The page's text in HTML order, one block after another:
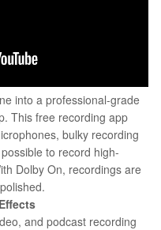
into a professional-grade
This free recording app
bulky recording
to record high-
Dolby On, recordings are
and podcast recording